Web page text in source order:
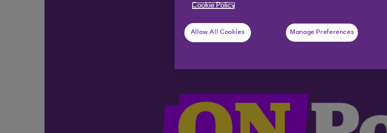
Cookie Policy
Allow All Cookies Manage Preferences